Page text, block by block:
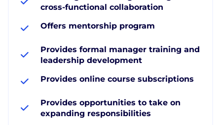
cross-functional collaboration
Offers mentorship program
Provides formal manager training and
leadership development
Provides online course subscriptions
Provides opportunities to take on
expanding responsibilities